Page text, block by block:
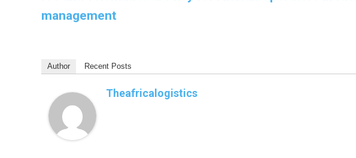
management
Author Recent Posts
Theafricalogistics